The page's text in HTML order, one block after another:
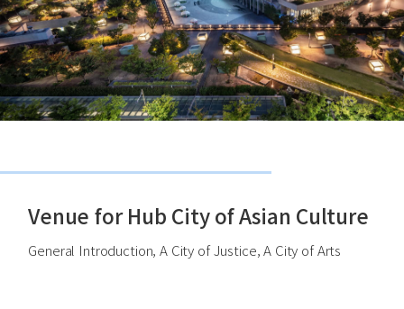
Venue for Hub City of Asian Culture
General Introduction, A City of Justice, A City of Arts